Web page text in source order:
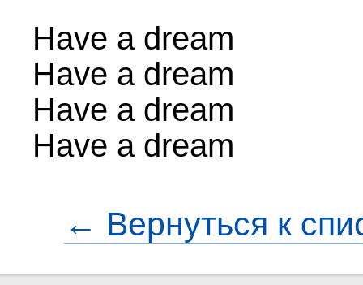
Have a dream
Have a dream
Have a dream
Have a dream
← Вернуться к